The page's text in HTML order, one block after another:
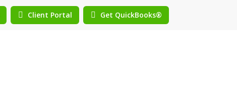
Client Portal Get QuickBooks®